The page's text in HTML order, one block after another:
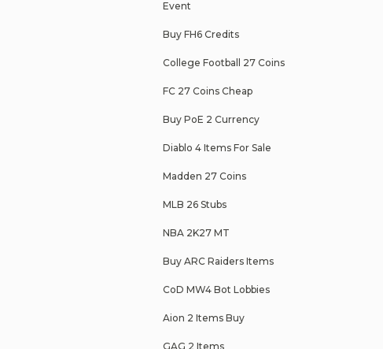
Event
Buy FH6 Credits
College Football 27 Coins
FC 27 Coins Cheap
Buy PoE 2 Currency
Diablo 4 Items For Sale
Madden 27 Coins
MLB 26 Stubs
NBA 2K27 MT
Buy ARC Raiders Items
CoD MW4 Bot Lobbies
Aion 2 Items Buy
GAG 2 Items